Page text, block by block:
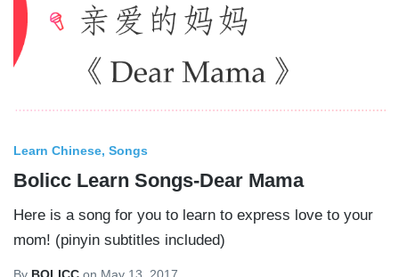
Learn Chinese Songs
Bolicc Learn Songs-Dear Mama
Here is a song for you to learn to express love to your
mom! (pinyin subtitles included)